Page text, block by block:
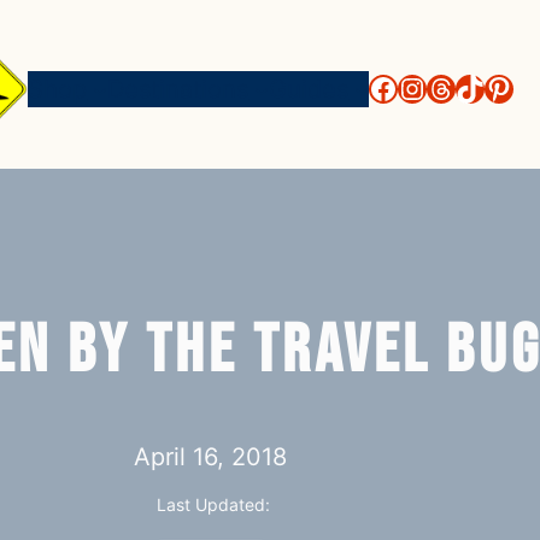
http://
https://
by the Travel Bug
April 16, 2018
Last Updated: